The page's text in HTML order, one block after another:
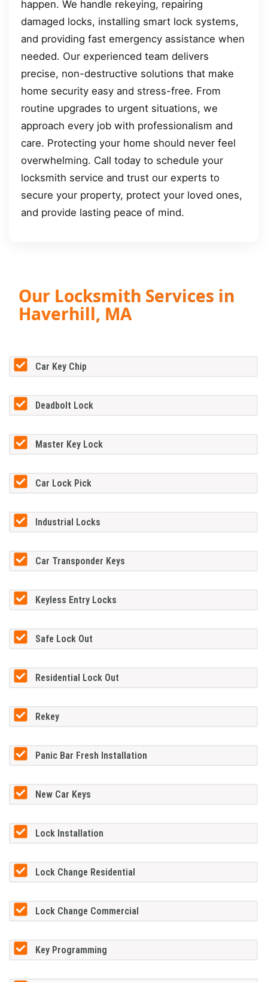
happen. We handle rekeying, repairing
damaged locks, installing smart lock systems,
and providing fast emergency assistance when
needed. Our experienced team delivers
precise, non-destructive solutions that make
home security easy and stress-free. From
routine upgrades to urgent situations, we
approach every job with professionalism and
care. Protecting your home should never feel
overwhelming. Call today to schedule your
locksmith service and trust our experts to
secure your property, protect your loved ones,
and provide lasting peace of mind.
Our Locksmith Services in
Haverhill, MA
Car Key Chip
Deadbolt Lock
Master Key Lock
Car Lock Pick
Industrial Locks
Car Transponder Keys
Keyless Entry Locks
Safe Lock Out
Residential Lock Out
Rekey
Panic Bar Fresh Installation
New Car Keys
Lock Installation
Lock Change Residential
Lock Change Commercial
Key Programming